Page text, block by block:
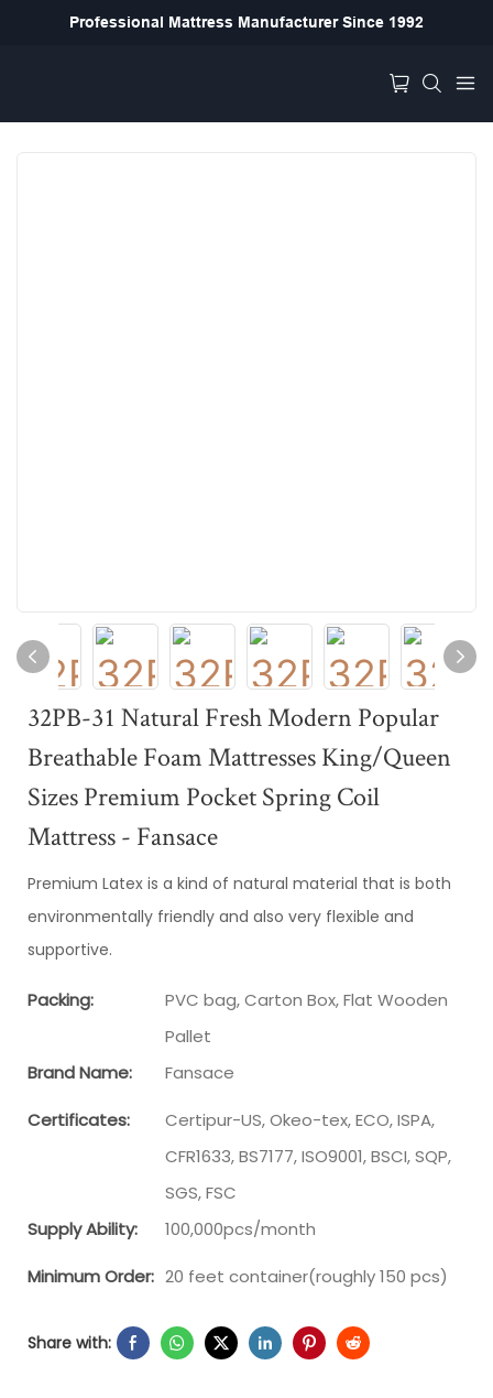
Professional Mattress Manufacturer Since 1992
32PB-31 Natural Fresh Modern Popular
Breathable Foam Mattresses King/Queen
Sizes Premium Pocket Spring Coil
Mattress - Fansace
Premium Latex is a kind of natural material that is both
environmentally friendly and also very flexible and
supportive.
Packing:
PVC bag, Carton Box, Flat Wooden
Pallet
Brand Name:
Fansace
Certificates:
Certipur-US, Okeo-tex, ECO, ISPA,
CFR1633, BS7177, ISO9001, BSCI, SQP,
SGS, FSC
Supply Ability:
100,000pcs/month
Minimum Order: 20 feet container(roughly 150 pcs)
Share with: